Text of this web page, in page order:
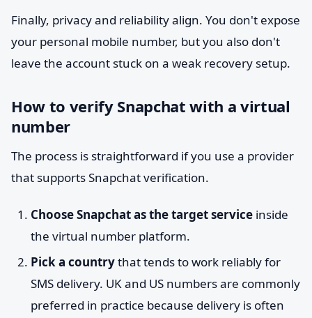
Finally, privacy and reliability align. You don't expose
your personal mobile number, but you also don't
leave the account stuck on a weak recovery setup.
How to verify Snapchat with a virtual
number
The process is straightforward if you use a provider
that supports Snapchat verification.
Choose Snapchat as the target service inside
the virtual number platform.
Pick a countrythat tends to work reliably for
SMS delivery. UK and US numbers are commonly
preferred in practice because delivery is often